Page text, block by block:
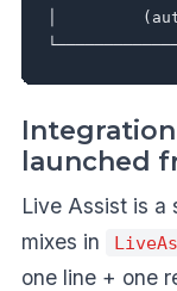
│
launched
Live Assist is a
mixes in
one line + one